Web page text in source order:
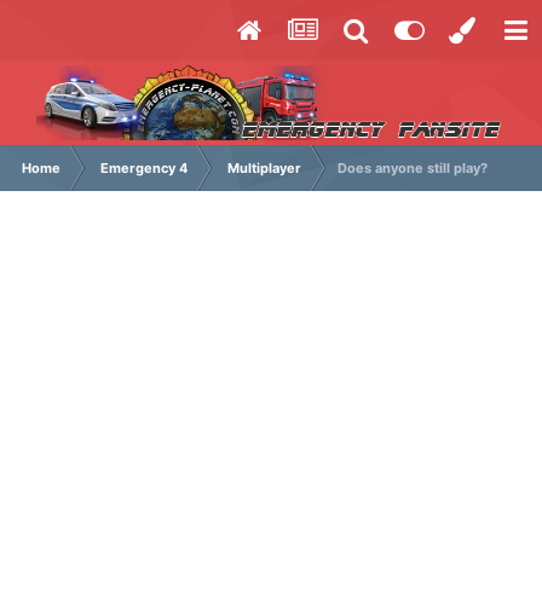
Home Emergency 4 Multiplayer Does anyone still play?